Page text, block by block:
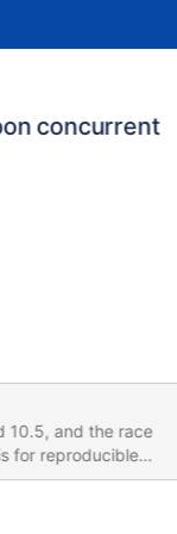
concurrent
10.5, and the race
case
of loops can be